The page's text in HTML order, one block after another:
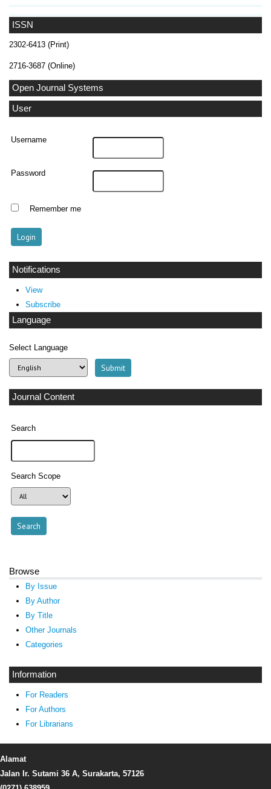
ISSN
2302-6413 (Print)
2716-3687 (Online)
Open Journal Systems
User
Username
Password
Remember me
Notifications
View
Subscribe
Language
Select Language
Journal Content
Search
Search Scope
Browse
By Issue
By Author
By Title
Other Journals
Categories
Information
For Readers
For Authors
For Librarians
Alamat
Jalan Ir. Sutami 36 A, Surakarta, 57126